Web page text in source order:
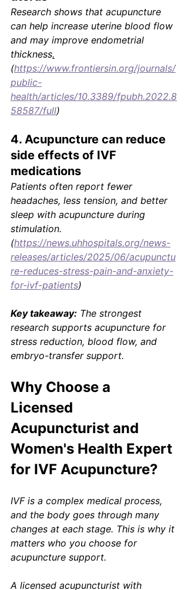
Research shows that acupuncture
can help increase uterine blood flow
and may improve endometrial
thickness.
(https://www.frontiersin.org/journals/
public-
health/articles/10.3389/fpubh.2022.8
58587/full)
4. Acupuncture can reduce
side effects of IVF
medications
Patients often report fewer
headaches, less tension, and better
sleep with acupuncture during
stimulation.
(https://news.uhhospitals.org/news-
releases/articles/2025/06/acupunctu
re-reduces-stress-pain-and-anxiety-
for-ivf-patients)
Key takeaway: The strongest
research supports acupuncture for
stress reduction, blood flow, and
embryo-transfer support.
Why Choose a
Licensed
Acupuncturist and
Women's Health Expert
for IVF Acupuncture?
IVF is a complex medical process,
and the body goes through many
changes at each stage. This is why it
matters who you choose for
acupuncture support.
A licensed acupuncturist with